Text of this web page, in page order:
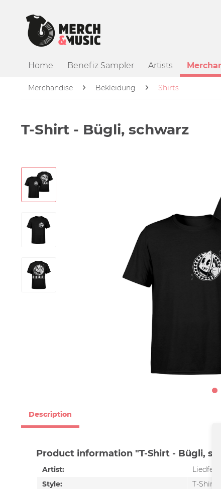
Home Benefiz Sampler Artists
Merchandise Bekleidung Shirts
T-Shirt - Bügli, schwarz
Description
Product information "T-Shirt - Bügli,
Artist:
Liedfett
Style:
T-Shirt